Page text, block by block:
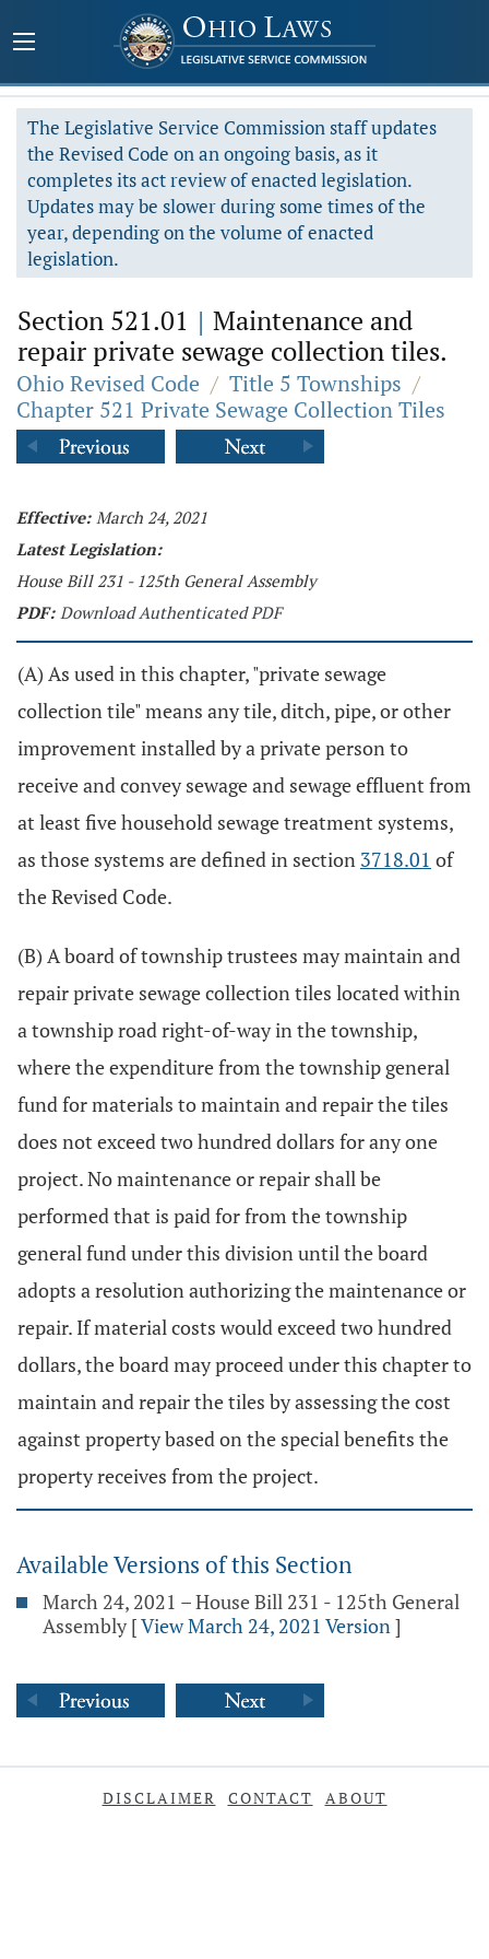
The Legislative Service Commission staff updates
the Revised Code on an ongoing basis, as it
completes its act review of enacted legislation.
Updates may be slower during some times of the
year, depending on the volume of enacted
legislation.
Section 521.01 | Maintenance and
repair private sewage collection tiles.
Ohio Revised Code / Title 5 Townships /
Chapter 521 Private Sewage Collection Tiles
Effective: March 24, 2021
Latest Legislation:
House Bill 231 - 125th General Assembly
PDF: Download Authenticated PDF
(A) As used in this chapter, "private sewage
collection tile" means any tile, ditch, pipe, or other
improvement installed by a private person to
receive and convey sewage and sewage effluent from
at least five household sewage treatment systems,
as those systems are defined in section 3718.01 of
the Revised Code.
(B) A board of township trustees may maintain and
repair private sewage collection tiles located within
a township road right-of-way in the township,
where the expenditure from the township general
fund for materials to maintain and repair the tiles
does not exceed two hundred dollars for any one
project. No maintenance or repair shall be
performed that is paid for from the township
general fund under this division until the board
adopts a resolution authorizing the maintenance or
repair. If material costs would exceed two hundred
dollars, the board may proceed under this chapter to
maintain and repair the tiles by assessing the cost
against property based on the special benefits the
property receives from the project.
Available Versions of this Section
March 24, 2021 – House Bill 231 - 125th General
Assembly [View March 24, 2021 Version]
DISCLAIMER CONTACT ABOUT